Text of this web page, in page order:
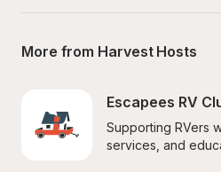
More from Harvest Hosts
Escapees RV
Supporting RVers
services, and